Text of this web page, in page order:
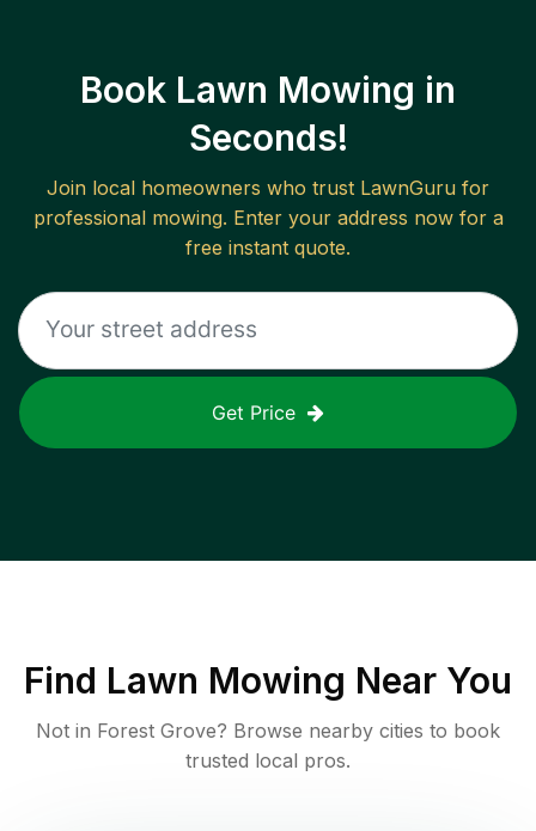
Book Lawn Mowing in
Seconds!
Join local homeowners who trust LawnGuru for
professional mowing. Enter your address now for a
free instant quote.
Get Price
Find Lawn Mowing Near You
Not in Forest Grove? Browse nearby cities to book
trusted local pros.